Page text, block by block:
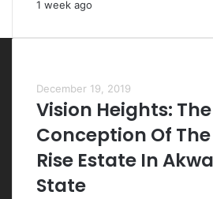
1 week ago
December 19, 2019
Vision Heights: The
Conception Of
Rise Estate In
State